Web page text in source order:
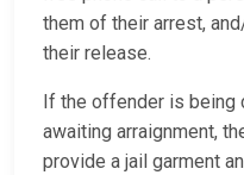
them of their arrest,
their release.
If the offender is being
awaiting arraignment,
provide a jail garment